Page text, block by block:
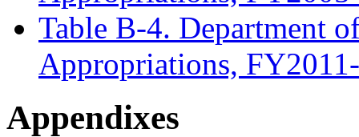
Table B-4. Department
Appropriations,
Appendixes